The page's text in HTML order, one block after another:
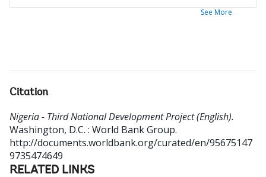
See More
Citation
Nigeria - Third National Development Project (English).
Washington, D.C. : World Bank Group.
http://documents.worldbank.org/curated/en/95675147
9735474649
RELATED LINKS